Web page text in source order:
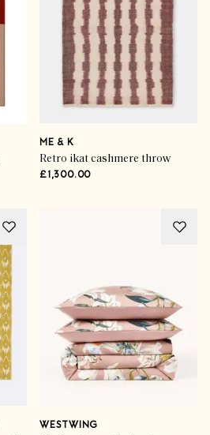
ME & K
Retro ikat cashmere throw
£1,300.00
WESTWING